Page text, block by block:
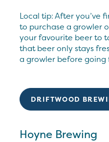
Local tip: After you’ve
to purchase a growler
your favourite beer to
that beer only stays
a growler before going
DRIFTWOOD
Hoyne Brewing